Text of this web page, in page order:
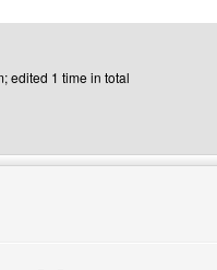
edited 1 time in total